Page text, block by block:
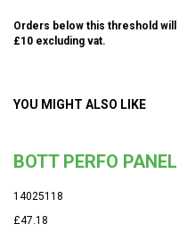
Orders below this threshold
£10 excluding vat.
YOU MIGHT ALSO LIKE
BOTT PERFO
14025118
£47.18